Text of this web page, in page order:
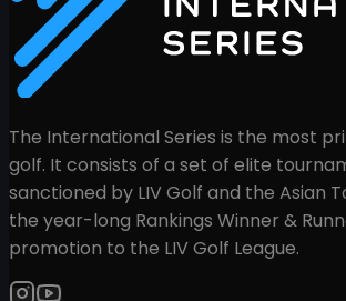
The International Series is the most
golf. It consists of a set of elite
sanctioned by LIV Golf and the Asian
the year-long Rankings Winner &
promotion to the LIV Golf League.